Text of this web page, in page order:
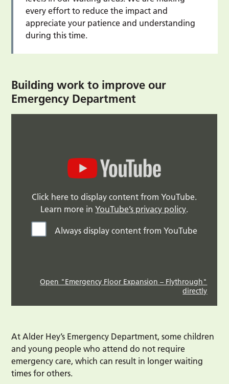
every effort to reduce the impact and
appreciate your patience and understanding
during this time.
Building work to improve our
Emergency Department
Click here to display content from YouTube.
Learn more inYouTube’s privacy policy.
Always display content from YouTube
Open "Emergency Floor Expansion – Flythrough"
directly
At Alder Hey’s Emergency Department, some children
and young people who attend do not require
emergency care, which can result in longer waiting
times for others.